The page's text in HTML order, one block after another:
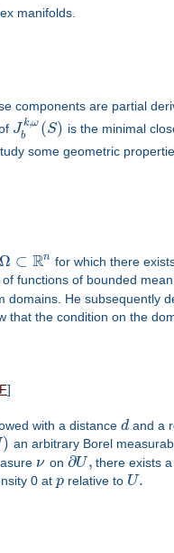
manifolds.
components are partial
J k,ω
b
(S) is the minimal
some geometric
Ω ⊂ Rn for which there
functions of bounded
He subsequently
the condition on the
]
with a distanced and a
) an arbitrary Borel
ν on ∂U, there exists
0 at prelative to U.